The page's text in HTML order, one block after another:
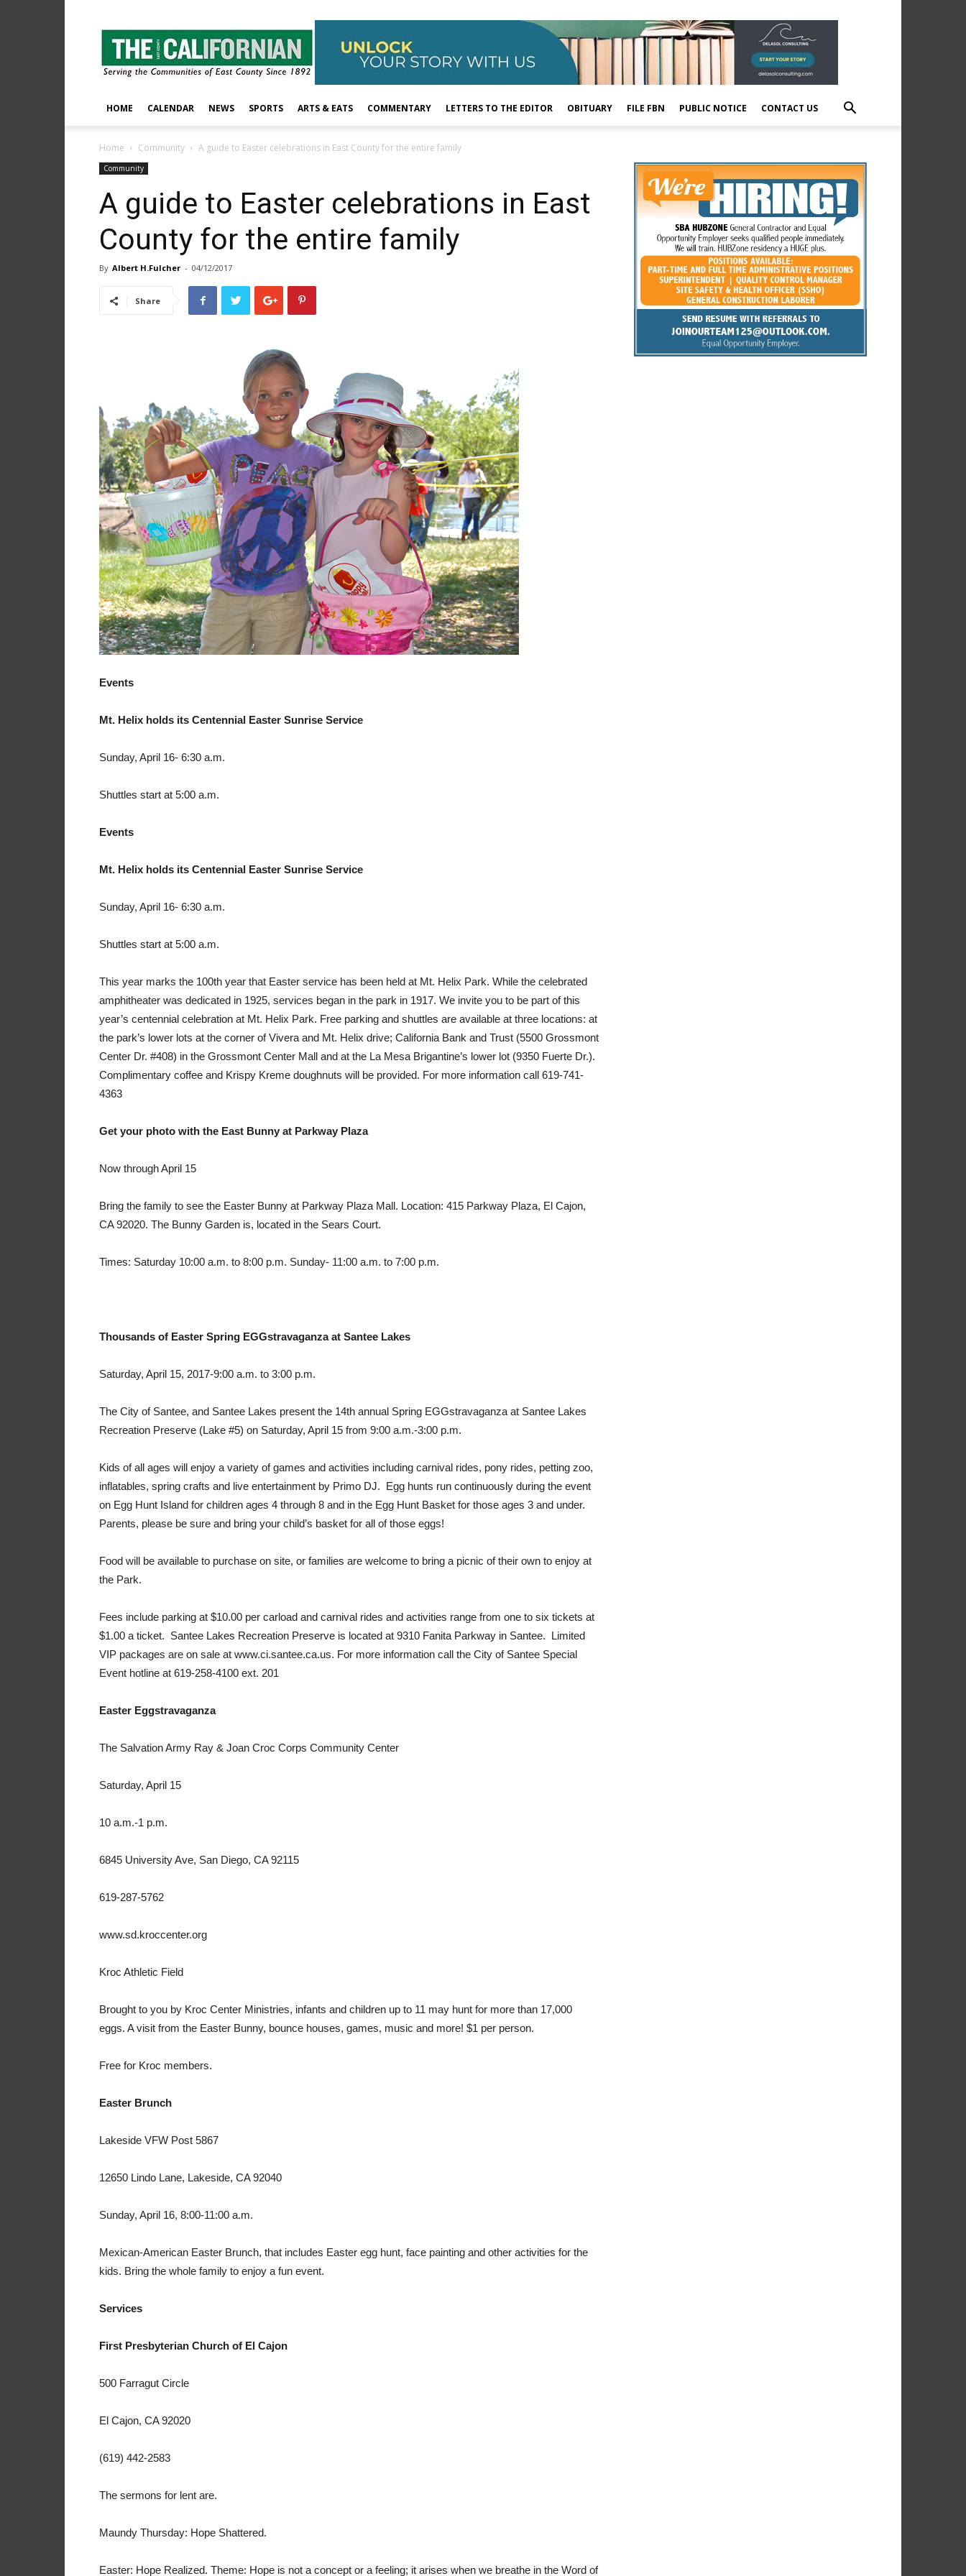
The
East
County
Californian
HOME CALENDAR NEWS SPORTS ARTS & EATS COMMENTARY LETTERS TO THE EDITOR OBITUARY FILE FBN PUBLIC NOTICE CONTACT US
Home Community A guide to Easter celebrations in East County for the entire family
Community
A guide to Easter celebrations in East
County for the entire family
By Albert H.Fulcher - 04/12/2017
Share
Events
Mt. Helix holds its Centennial Easter Sunrise Service
Sunday, April 16- 6:30 a.m.
Shuttles start at 5:00 a.m.
Events
Mt. Helix holds its Centennial Easter Sunrise Service
Sunday, April 16- 6:30 a.m.
Shuttles start at 5:00 a.m.
This year marks the 100th year that Easter service has been held at Mt. Helix Park. While the celebrated
amphitheater was dedicated in 1925, services began in the park in 1917. We invite you to be part of this
year’s centennial celebration at Mt. Helix Park. Free parking and shuttles are available at three locations: at
the park’s lower lots at the corner of Vivera and Mt. Helix drive; California Bank and Trust (5500 Grossmont
Center Dr. #408) in the Grossmont Center Mall and at the La Mesa Brigantine’s lower lot (9350 Fuerte Dr.).
Complimentary coffee and Krispy Kreme doughnuts will be provided. For more information call 619-741-
4363
Get your photo with the East Bunny at Parkway Plaza
Now through April 15
Bring the family to see the Easter Bunny at Parkway Plaza Mall. Location: 415 Parkway Plaza, El Cajon,
CA 92020. The Bunny Garden is, located in the Sears Court.
Times: Saturday 10:00 a.m. to 8:00 p.m. Sunday- 11:00 a.m. to 7:00 p.m.
Thousands of Easter Spring EGGstravaganza at Santee Lakes
Saturday, April 15, 2017-9:00 a.m. to 3:00 p.m.
The City of Santee, and Santee Lakes present the 14th annual Spring EGGstravaganza at Santee Lakes
Recreation Preserve (Lake #5) on Saturday, April 15 from 9:00 a.m.-3:00 p.m.
Kids of all ages will enjoy a variety of games and activities including carnival rides, pony rides, petting zoo,
inflatables, spring crafts and live entertainment by Primo DJ. Egg hunts run continuously during the event
on Egg Hunt Island for children ages 4 through 8 and in the Egg Hunt Basket for those ages 3 and under.
Parents, please be sure and bring your child’s basket for all of those eggs!
Food will be available to purchase on site, or families are welcome to bring a picnic of their own to enjoy at
the Park.
Fees include parking at $10.00 per carload and carnival rides and activities range from one to six tickets at
$1.00 a ticket. Santee Lakes Recreation Preserve is located at 9310 Fanita Parkway in Santee. Limited
VIP packages are on sale at www.ci.santee.ca.us. For more information call the City of Santee Special
Event hotline at 619-258-4100 ext. 201
Easter Eggstravaganza
The Salvation Army Ray & Joan Croc Corps Community Center
Saturday, April 15
10 a.m.-1 p.m.
6845 University Ave, San Diego, CA 92115
619-287-5762
www.sd.kroccenter.org
Kroc Athletic Field
Brought to you by Kroc Center Ministries, infants and children up to 11 may hunt for more than 17,000
eggs. A visit from the Easter Bunny, bounce houses, games, music and more! $1 per person.
Free for Kroc members.
Easter Brunch
Lakeside VFW Post 5867
12650 Lindo Lane, Lakeside, CA 92040
Sunday, April 16, 8:00-11:00 a.m.
Mexican-American Easter Brunch, that includes Easter egg hunt, face painting and other activities for the
kids. Bring the whole family to enjoy a fun event.
Services
First Presbyterian Church of El Cajon
500 Farragut Circle
El Cajon, CA 92020
(619) 442-2583
The sermons for lent are.
Maundy Thursday: Hope Shattered.
Easter: Hope Realized. Theme: Hope is not a concept or a feeling; it arises when we breathe in the Word of